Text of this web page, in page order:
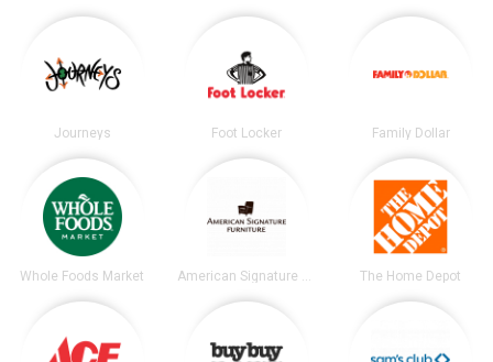
Journeys Foot Locker Family Dollar
Whole Foods Market The Home Depot